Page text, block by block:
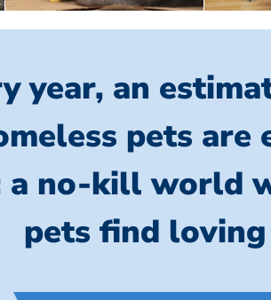
year, an
pets are
a no-kill world
pets find loving